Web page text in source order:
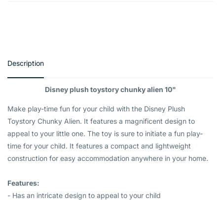
Description
Disney plush toystory chunky alien 10"
Make play-time fun for your child with the Disney Plush
Toystory Chunky Alien. It features a magnificent design to
appeal to your little one. The toy is sure to initiate a fun play-
time for your child. It features a compact and lightweight
construction for easy accommodation anywhere in your home.
Features:
- Has an intricate design to appeal to your child